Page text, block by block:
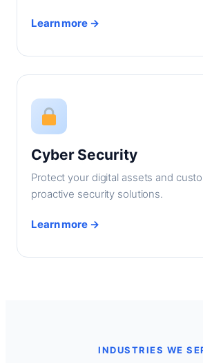
Learn more →
Cyber Security
Protect your digital assets and
proactive security solutions.
Learn more →
INDUSTRIES WE